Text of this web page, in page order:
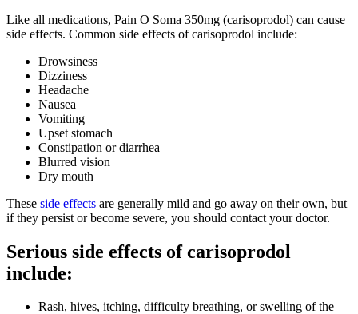
Like all medications, Pain O Soma 350mg (carisoprodol) can cause
side effects. Common side effects of carisoprodol include:
Drowsiness
Dizziness
Headache
Nausea
Vomiting
Upset stomach
Constipation or diarrhea
Blurred vision
Dry mouth
These side effects are generally mild and go away on their own, but
if they persist or become severe, you should contact your doctor.
Serious side effects of carisoprodol
include:
Rash, hives, itching, difficulty breathing, or swelling of the